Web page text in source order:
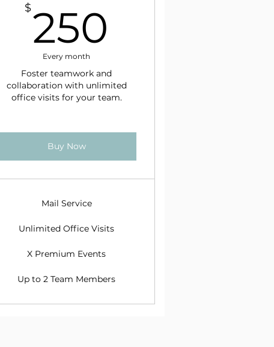
$250
Every month
Foster teamwork and
collaboration with unlimited
office visits for your team.
Buy Now
Mail Service
Unlimited Office Visits
X Premium Events
Up to 2 Team Members